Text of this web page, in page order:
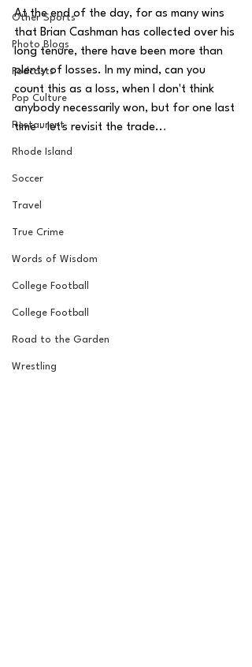
Other Sports
Photo Blogs
Podcasts
Pop Culture
Restaurent
Rhode Island
Soccer
Travel
True Crime
Words of Wisdom
College Football
College Football
Road to the Garden
Wrestling
At the end of the day, for as many wins
that Brian Cashman has collected over his
long tenure, there have been more than
plenty of losses. In my mind, can you
count this as a loss, when I don't think
anybody necessarily won, but for one last
time - let's revisit the trade.. .